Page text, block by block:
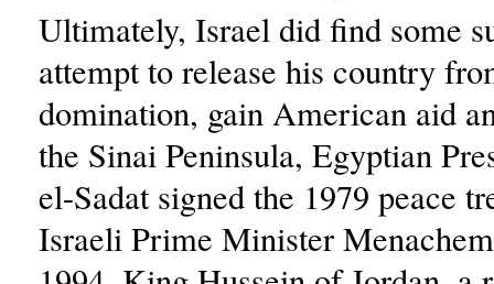
Ultimately, Israel did find some
attempt to release his country
domination, gain American aid
the Sinai Peninsula, Egyptian
el-Sadat signed the 1979 peace
Israeli Prime Minister